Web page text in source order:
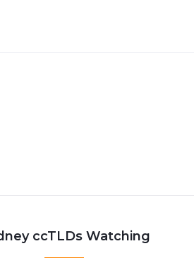
ccTLDs Watching